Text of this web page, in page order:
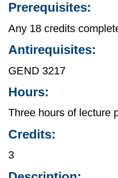
Prerequisites:
Any 18 credits
Antirequisites:
GEND 3217
Hours:
Three hours of lecture
Credits:
3